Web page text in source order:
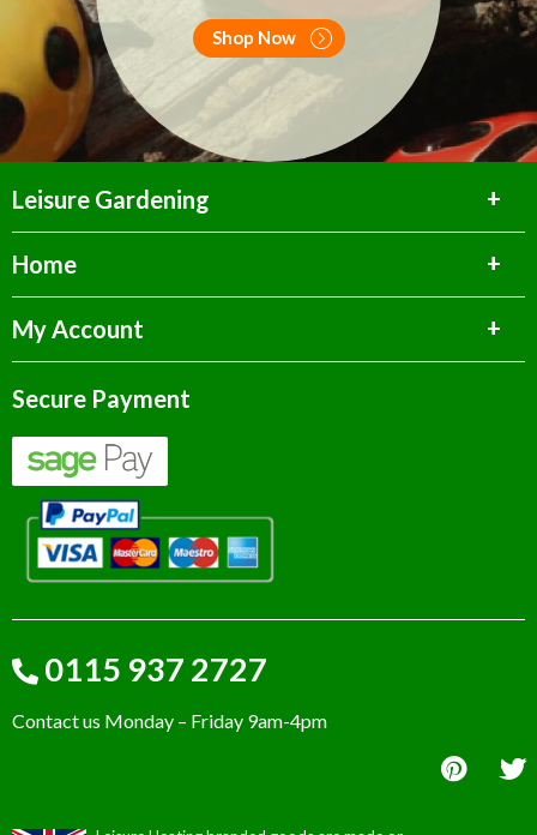
Shop Now
Leisure Gardening
Home
My Account
Secure Payment
0115 937 2727
Contact us Monday – Friday 9am-4pm